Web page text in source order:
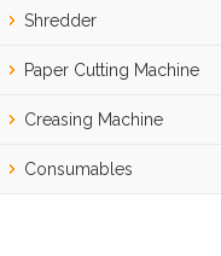
Shredder
Paper Cutting Machine
Creasing Machine
Consumables